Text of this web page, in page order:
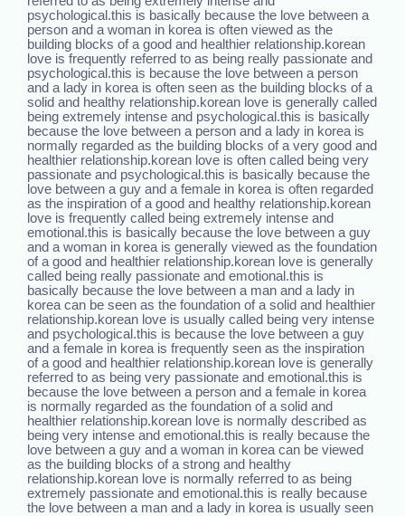
psychological.this is basically because the love between a
person and a woman in korea is often viewed as the
building blocks of a good and healthier relationship.korean
love is frequently referred to as being really passionate and
psychological.this is because the love between a person
and a lady in korea is often seen as the building blocks of a
solid and healthy relationship.korean love is generally called
being extremely intense and psychological.this is basically
because the love between a person and a lady in korea is
normally regarded as the building blocks of a very good and
healthier relationship.korean love is often called being very
passionate and psychological.this is basically because the
love between a guy and a female in korea is often regarded
as the inspiration of a good and healthy relationship.korean
love is frequently called being extremely intense and
emotional.this is basically because the love between a guy
and a woman in korea is generally viewed as the foundation
of a good and healthier relationship.korean love is generally
called being really passionate and emotional.this is
basically because the love between a man and a lady in
korea can be seen as the foundation of a solid and healthier
relationship.korean love is usually called being very intense
and psychological.this is because the love between a guy
and a female in korea is frequently seen as the inspiration
of a good and healthier relationship.korean love is generally
referred to as being very passionate and emotional.this is
because the love between a person and a female in korea
is normally regarded as the foundation of a solid and
healthier relationship.korean love is normally described as
being very intense and emotional.this is really because the
love between a guy and a woman in korea can be viewed
as the building blocks of a strong and healthy
relationship.korean love is normally referred to as being
extremely passionate and emotional.this is really because
the love between a man and a lady in korea is usually seen